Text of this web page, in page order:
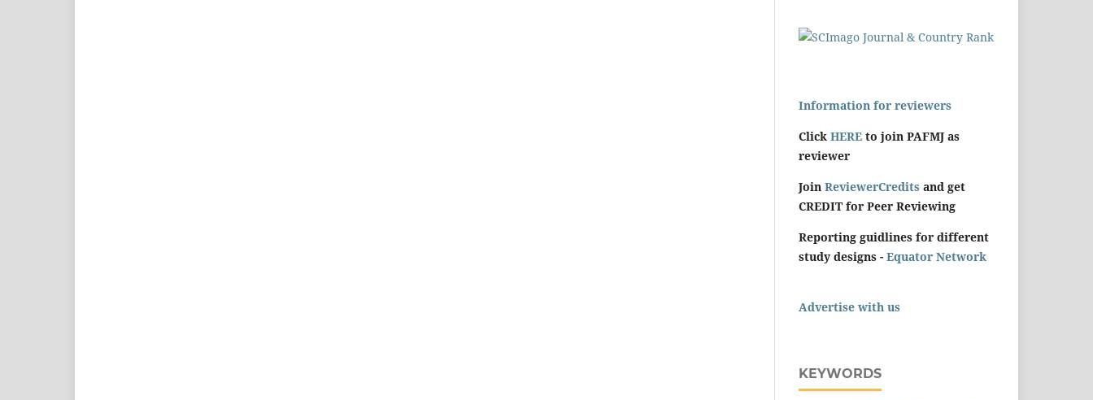
Information for reviewers
Click HERE to join PAFMJ as
reviewer
Join ReviewerCredits and get
CREDIT for Peer Reviewing
Reporting guidlines for different
study designs - Equator Network
Advertise with us
KEYWORDS